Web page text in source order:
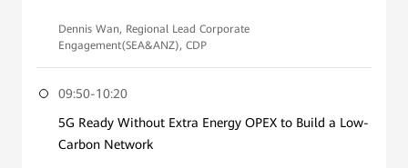
Dennis Wan, Regional Lead Corporate
Engagement(SEA&ANZ), CDP
09:50-10:20
5G Ready Without Extra Energy OPEX to Build a Low-
Carbon Network